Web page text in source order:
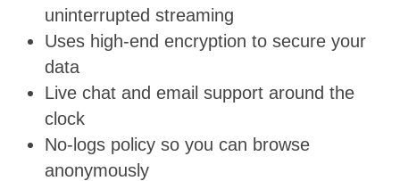
uninterrupted streaming
Uses high-end encryption to secure your
data
Live chat and email support around the
clock
No-logs policy so you can browse
anonymously